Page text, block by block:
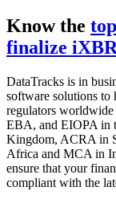
Know the
finalize
DataTracks is in
software solutions to
regulators
EBA, and EIOPA in
Kingdom, ACRA in
Africa and MCA in
ensure that your
compliant with the